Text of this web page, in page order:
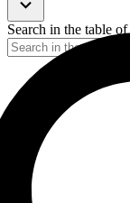
Search in the table